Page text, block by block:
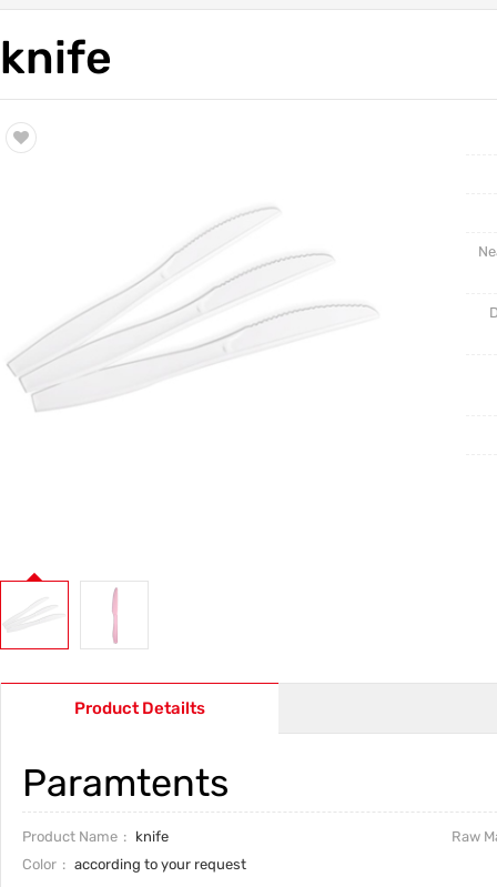
knife
Product Detailts
Paramtents
Product Name knife
Raw
Color
according to your request